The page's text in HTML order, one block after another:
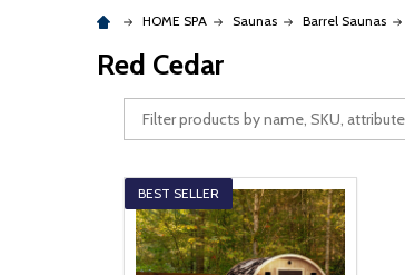
HOME SPA Saunas Barrel Saunas
Red Cedar
BEST SELLER